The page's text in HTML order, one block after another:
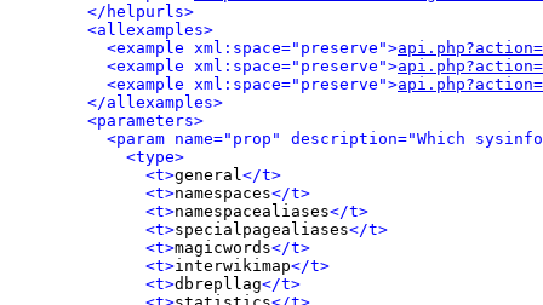
</helpurls>
<allexamples>
<example xml:space="preserve">
<example xml:space="preserve">
<example xml:space="preserve">
</allexamples>
<parameters>
<param name="prop" description="Which
<type>
<t>general</t>
<t>namespaces</t>
<t>namespacealiases</t>
<t>specialpagealiases</t>
<t>magicwords</t>
<t>interwikimap</t>
<t>dbrepllag</t>